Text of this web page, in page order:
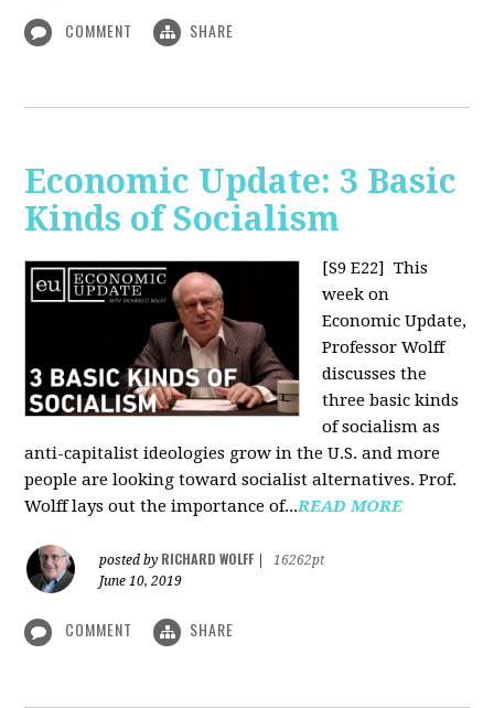
COMMENT SHARE
Economic Update: 3 Basic
Kinds of Socialism
[S9 E22]
This
week on
Economic Update,
Professor Wolff
discusses the
three basic kinds
of socialism as
anti-capitalist ideologies grow in the U.S. and more
people are looking toward socialist alternatives. Prof.
Wolff lays out the importance of...READ MORE
posted by RICHARD WOLFF
16262pt
June 10, 2019
COMMENT SHARE